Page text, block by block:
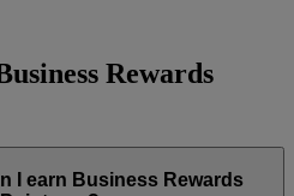
Rewards
I earn Business Rewards